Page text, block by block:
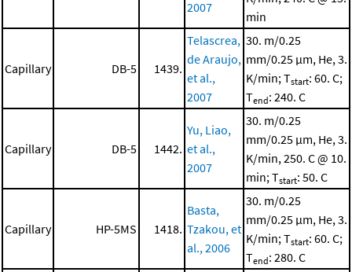
2007
min
Capillary DB-5 1439.
Telascrea,
de Araujo,
et al.,
2007
30. m/0.25
mm/0.25 μm, He, 3.
K/min; Tstart: 60. C;
Tend: 240. C
Capillary DB-5 1442.
Yu, Liao,
et al.,
2007
30. m/0.25
mm/0.25 μm, He, 3.
K/min, 250. C @ 10.
min; Tstart: 50. C
Capillary HP-5MS 1418.
Basta,
Tzakou, et
al., 2006
30. m/0.25
mm/0.25 μm, He, 3.
K/min; Tstart: 60. C;
Tend: 280. C